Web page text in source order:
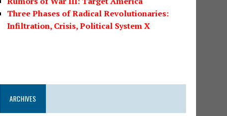
Three Phases of Radical Revolutionaries:
Infiltration, Crisis, Political System X
ARCHIVES